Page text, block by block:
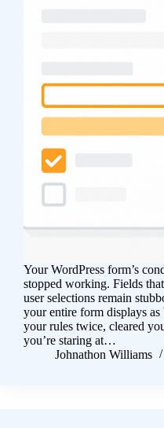
Your WordPress form’s
stopped working. Fields
user selections remain
your entire form displays as
your rules twice, cleared
you’re staring at…
Johnathon Williams